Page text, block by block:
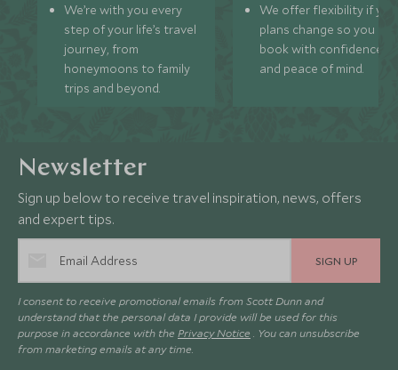
We’re with you every
step of your life’s travel
journey, from
honeymoons to family
trips and beyond.
We offer flexibility if
plans change so you can
book with confidence
and peace of mind.
Newsletter
Sign up below to receive travel inspiration, news, offers
and expert tips.
SIGN UP
I consent to receive promotional emails from Scott Dunn and
understand that the personal data I provide will be used for this
purpose in accordance with the Privacy Notice . You can unsubscribe
from marketing emails at any time.